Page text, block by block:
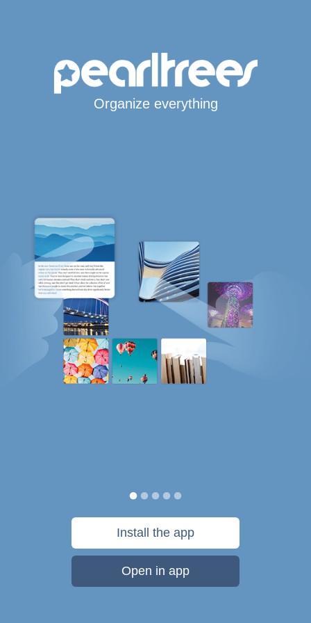
Organize everything
Install the app
Open in app